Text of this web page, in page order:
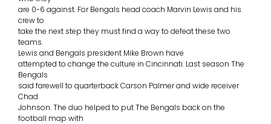
are 0-6 against. For Bengals head coach Marvin Lewis and his
crew to
take the next step they must find a way to defeat these two
teams.
Lewis and Bengals president Mike Brown have
attempted to change the culture in Cincinnati. Last season The
Bengals
said farewell to quarterback Carson Palmer and wide receiver
Chad
Johnson. The duo helped to put The Bengals back on the
football map with